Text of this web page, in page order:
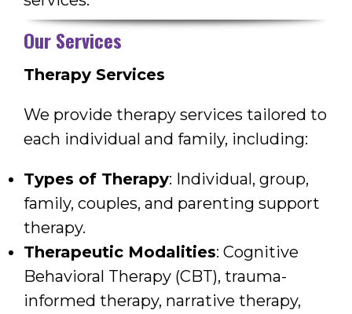
Our Services
Therapy Services
We provide therapy services tailored to
each individual and family, including:
Types of Therapy: Individual, group,
family, couples, and parenting support
therapy.
Therapeutic Modalities: Cognitive
Behavioral Therapy (CBT), trauma-
informed therapy, narrative therapy,